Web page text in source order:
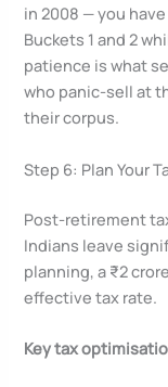
in 2008 — you
Buckets 1 and 2
patience is what
who panic-sell at
their corpus.
Step 6: Plan Your
Post-retirement
Indians leave
planning, a ₹2
effective tax rate.
Key tax